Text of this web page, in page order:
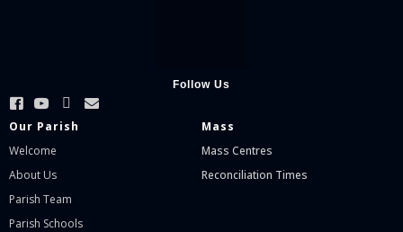
Follow Us
Our Parish
Welcome
About Us
Parish Team
Parish Schools
Mass
Mass Centres
Reconciliation Times